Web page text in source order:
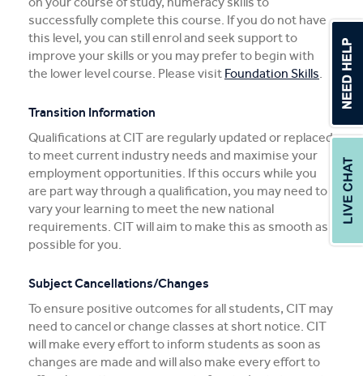
successfully complete this course. If you do not have
this level, you can still enrol and seek support to
improve your skills or you may prefer to begin with
the lower level course. Please visit Foundation Skills.
Transition Information
Qualifications at CIT are regularly updated or replaced
to meet current industry needs and maximise your
employment opportunities. If this occurs while you
are part way through a qualification, you may need to
vary your learning to meet the new national
requirements. CIT will aim to make this as smooth as
possible for you.
Subject Cancellations/Changes
To ensure positive outcomes for all students, CIT may
need to cancel or change classes at short notice. CIT
will make every effort to inform students as soon as
changes are made and will also make every effort to